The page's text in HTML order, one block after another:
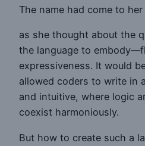
The name had come to her
as she thought about the
the language to
expressiveness. It would
allowed coders to write in
and intuitive, where logic
coexist harmoniously.
But how to create such a